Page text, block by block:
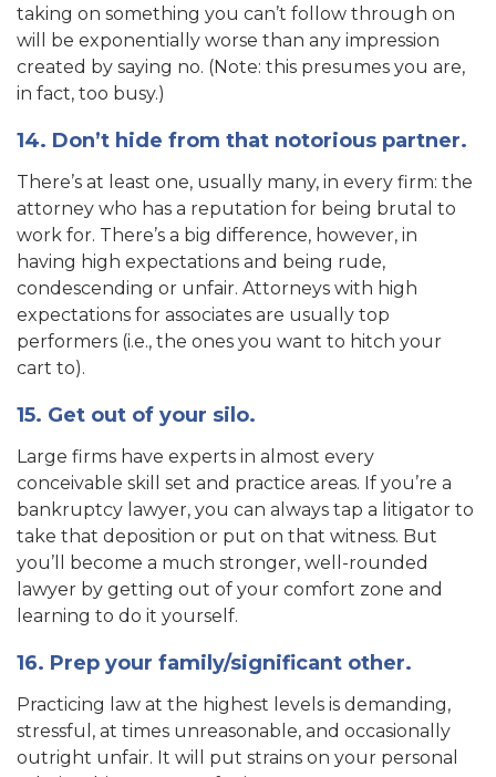
taking on something you can’t follow through on
will be exponentially worse than any impression
created by saying no. (Note: this presumes you are,
in fact, too busy.)
14. Don’t hide from that notorious partner.
There’s at least one, usually many, in every firm: the
attorney who has a reputation for being brutal to
work for. There’s a big difference, however, in
having high expectations and being rude,
condescending or unfair. Attorneys with high
expectations for associates are usually top
performers (i.e., the ones you want to hitch your
cart to).
15. Get out of your silo.
Large firms have experts in almost every
conceivable skill set and practice areas. If you’re a
bankruptcy lawyer, you can always tap a litigator to
take that deposition or put on that witness. But
you’ll become a much stronger, well-rounded
lawyer by getting out of your comfort zone and
learning to do it yourself.
16. Prep your family/significant other.
Practicing law at the highest levels is demanding,
stressful, at times unreasonable, and occasionally
outright unfair. It will put strains on your personal